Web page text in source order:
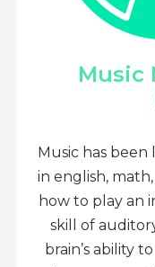
Music
Music has
in english,
how to play an
skill of
brain’s ability